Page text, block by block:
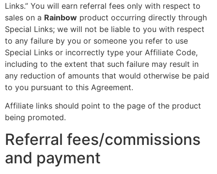
Links.” You will earn referral fees only with respect to
sales on a Rainbow product occurring directly through
Special Links; we will not be liable to you with respect
to any failure by you or someone you refer to use
Special Links or incorrectly type your Affiliate Code,
including to the extent that such failure may result in
any reduction of amounts that would otherwise be paid
to you pursuant to this Agreement.
Affiliate links should point to the page of the product
being promoted.
Referral fees/commissions
and payment